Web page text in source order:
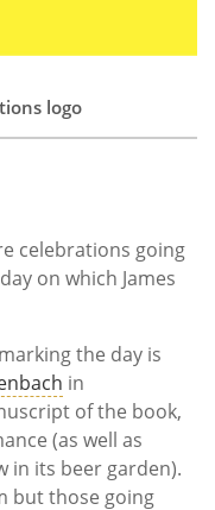
logo
celebrations going
on which James
the day is
in
of the book,
(as well as
in its beer garden).
but those going